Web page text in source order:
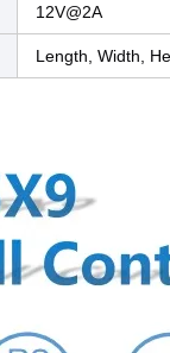
12V@2A
Length, Width,